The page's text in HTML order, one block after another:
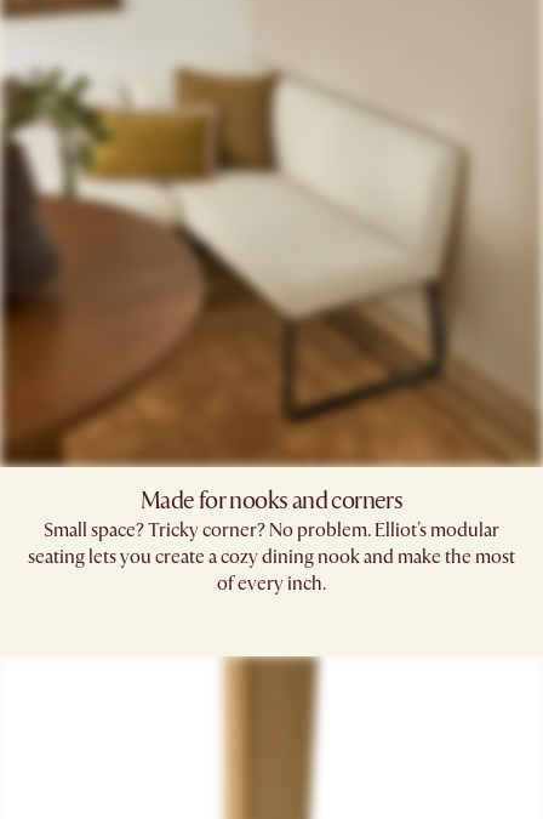
Made for nooks and corners
Small space? Tricky corner? No problem. Elliot's modular
seating lets you create a cozy dining nook and make the most
of every inch.